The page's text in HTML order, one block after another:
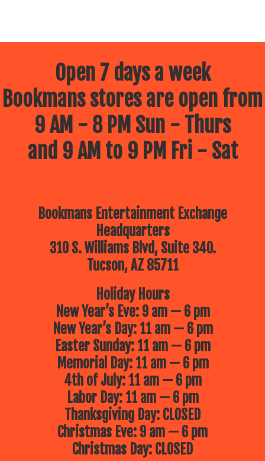
Open 7 days a week
Bookmans stores are open from
9 AM - 8 PM Sun - Thurs
and 9 AM to 9 PM Fri - Sat
Bookmans Entertainment Exchange
Headquarters
310 S. Williams Blvd, Suite 340.
Tucson, AZ 85711
Holiday Hours
New Year’s Eve: 9 am — 6 pm
New Year’s Day: 11 am — 6 pm
Easter Sunday: 11 am — 6 pm
Memorial Day: 11 am — 6 pm
4th of July: 11 am — 6 pm
Labor Day: 11 am — 6 pm
Thanksgiving Day: CLOSED
Christmas Eve: 9 am — 6 pm
Christmas Day: CLOSED